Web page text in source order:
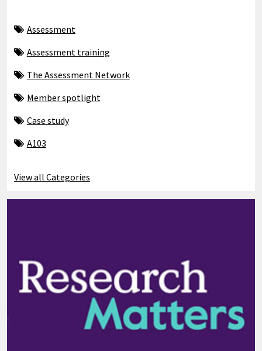
Assessment
Assessment training
The Assessment Network
Member spotlight
Case study
A103
View all Categories